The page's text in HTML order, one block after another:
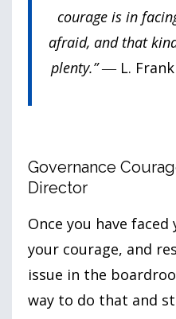
courage is in
afraid, and that
plenty.”― L.
Governance
Director
Once you have
your courage, and
issue in the
way to do that and